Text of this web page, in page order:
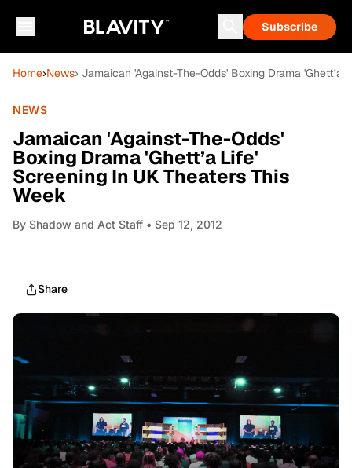
Subscribe
Home›News› Jamaican 'Against-The-Odds' Boxing Drama 'Ghett’a
NEWS
Jamaican 'Against-The-Odds'
Boxing Drama 'Ghett’a Life'
Screening In UK Theaters This
Week
By Shadow and Act Staff • Sep 12, 2012
Share